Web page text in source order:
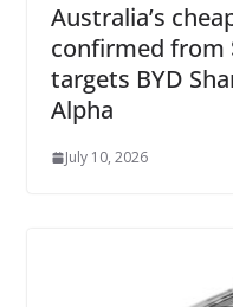
Australia’s
confirmed from
targets BYD
Alpha
July 10, 2026